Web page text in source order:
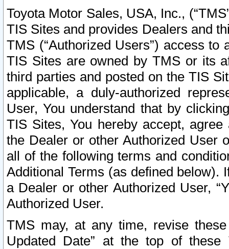
Toyota Motor Sales, USA, Inc.,
TIS Sites and provides Dealers and
TMS (“Authorized Users”) access
TIS Sites are owned by TMS or its
third parties and posted on the TIS
applicable, a duly-authorized
User, You understand that by
TIS Sites, You hereby accept,
the Dealer or other Authorized User
all of the following terms and
Additional Terms (as defined below).
a Dealer or other Authorized User,
Authorized User.
TMS may, at any time, revise
Updated Date” at the top of